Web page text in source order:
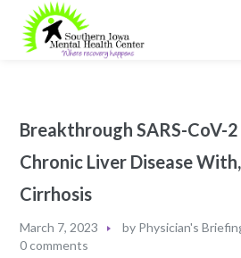
Breakthrough SARS-CoV-
Chronic Liver Disease
Cirrhosis
March 7, 2023 by Physician's
0 comments